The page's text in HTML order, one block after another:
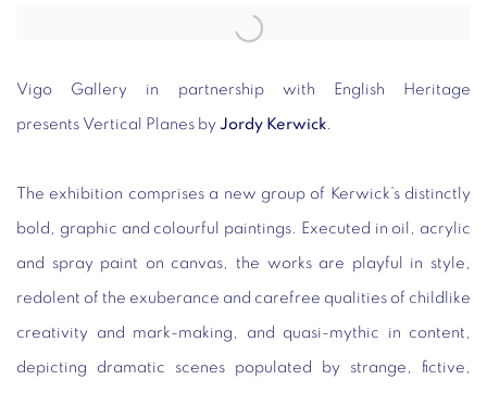
Vigo Gallery in partnership with English Heritage
presents Vertical Planes by Jordy Kerwick.
The exhibition comprises a new group of Kerwick’s distinctly
bold, graphic and colourful paintings. Executed in oil, acrylic
and spray paint on canvas, the works are playful in style,
redolent of the exuberance and carefree qualities of childlike
creativity and mark-making, and quasi-mythic in content,
depicting dramatic scenes populated by strange, fictive,